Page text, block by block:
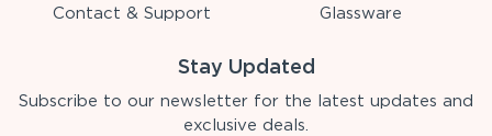
Contact & Support
Glassware
Stay Updated
Subscribe to our newsletter for the latest updates and
exclusive deals.